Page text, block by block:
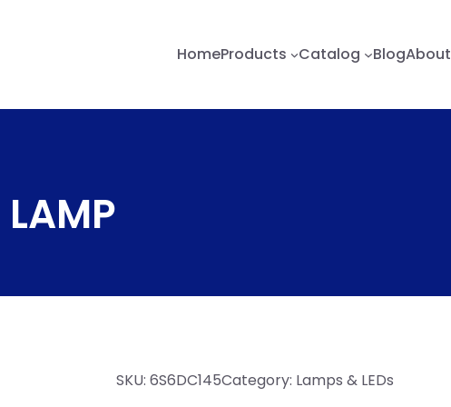
HomeProducts Catalog BlogAbout
SKU: 6S6DC145Category: Lamps & LEDs